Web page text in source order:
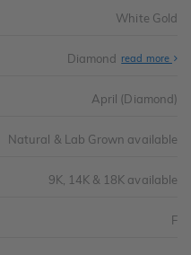
White Gold
Diamond read more
April (Diamond)
Natural & Lab Grown available
9K, 14K & 18K available
F